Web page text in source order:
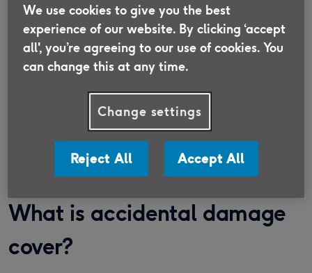
Switch your insurance with Age
UK Trading
Discover insurance that is suitable for the
Over 50s and supports older people in need.
Find out more
What is accidental damage
cover?
We use cookies to give you the best
experience of our website. By clicking ‘accept
all', you’re agreeing to our use of cookies. You
can change this at any time.
Change settings
Reject All Accept All